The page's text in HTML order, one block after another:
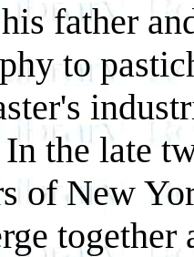
father
to
the late
of New